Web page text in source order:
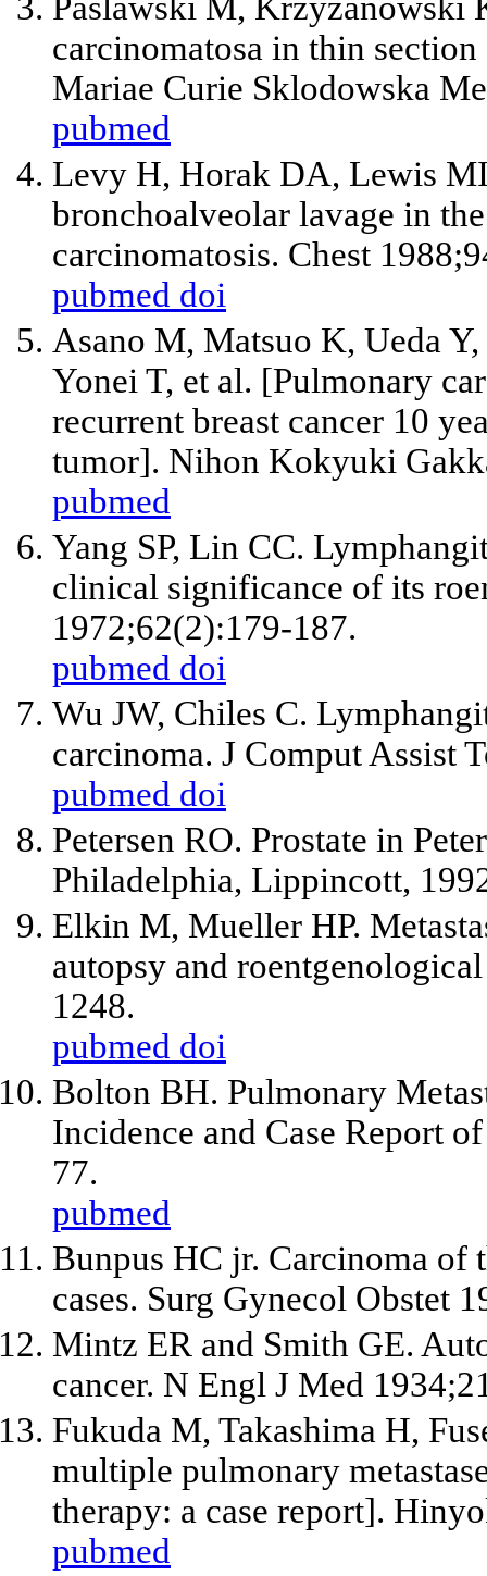
Paslawski M, Krzyzanowski
carcinomatosa in thin
Mariae Curie Sklodowska
pubmed
Levy H, Horak DA, Lewis
bronchoalveolar lavage in
carcinomatosis. Chest
pubmed doi
Asano M, Matsuo K, Ueda
Yonei T, et al. [Pulmonary
recurrent breast cancer 10
tumor]. Nihon Kokyuki
pubmed
Yang SP, Lin CC.
clinical significance of its
1972;62(2):179-187.
pubmed doi
Wu JW, Chiles C.
carcinoma. J Comput Assist
pubmed doi
Petersen RO. Prostate in
Philadelphia, Lippincott,
Elkin M, Mueller HP.
autopsy and
1248.
pubmed doi
Bolton BH. Pulmonary
Incidence and Case Report
77.
pubmed
Bunpus HC jr. Carcinoma of
cases. Surg Gynecol Obstet
Mintz ER and Smith GE.
cancer. N Engl J Med
Fukuda M, Takashima H,
multiple pulmonary
therapy: a case report].
pubmed